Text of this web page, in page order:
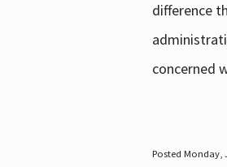
difference
concerned
Posted Monday,